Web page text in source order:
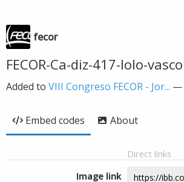
fecor
FECOR-Ca-diz-417-lolo-vasco
Added to VIII Congreso FECOR - Jor... —
Embed codes About
Direct links
Image link